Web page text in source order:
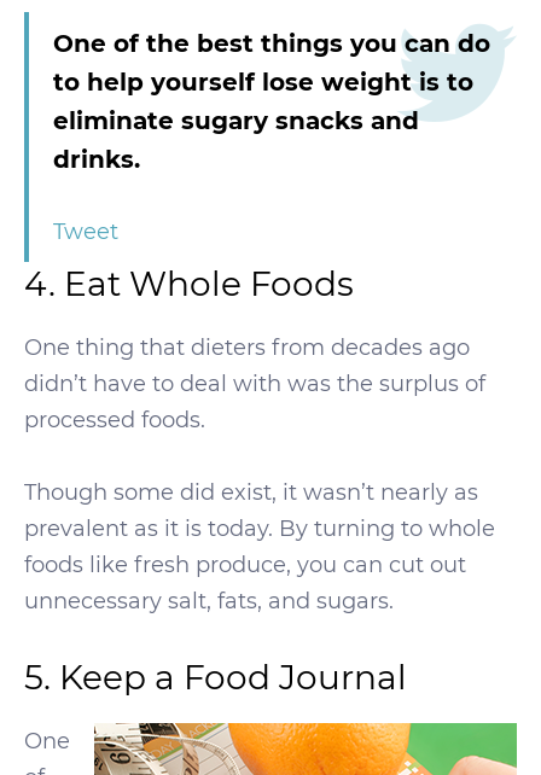
One of the best things you can do
to help yourself lose weight is to
eliminate sugary snacks and
drinks.
Tweet
4. Eat Whole Foods
One thing that dieters from decades ago
didn’t have to deal with was the surplus of
processed foods.
Though some did exist, it wasn’t nearly as
prevalent as it is today. By turning to whole
foods like fresh produce, you can cut out
unnecessary salt, fats, and sugars.
5. Keep a Food Journal
One